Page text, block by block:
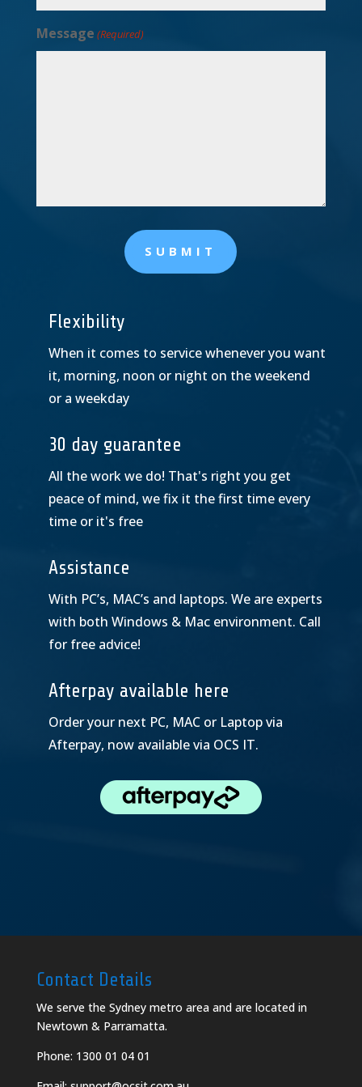
Message (Required)
SUBMIT
Flexibility
When it comes to service whenever you want
it, morning, noon or night on the weekend
or a weekday
30 day guarantee
All the work we do! That's right you get
peace of mind, we fix it the first time every
time or it's free
Assistance
With PC’s, MAC’s and laptops. We are experts
with both Windows & Mac environment. Call
for free advice!
Afterpay available here
Order your next PC, MAC or Laptop via
Afterpay, now available via OCS IT.
Contact Details
We serve the Sydney metro area and are located in
Newtown & Parramatta.
Phone: 1300 01 04 01